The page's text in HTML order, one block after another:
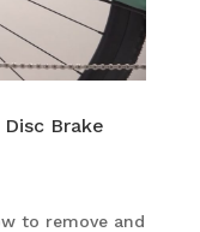
Brake
to remove and